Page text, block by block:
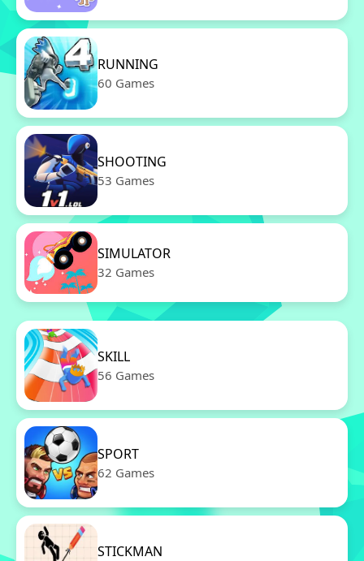
RUNNING
60 Games
SHOOTING
53 Games
SIMULATOR
32 Games
SKILL
56 Games
SPORT
62 Games
STICKMAN